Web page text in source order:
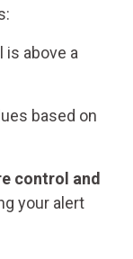
is above a
based on
control and
your alert